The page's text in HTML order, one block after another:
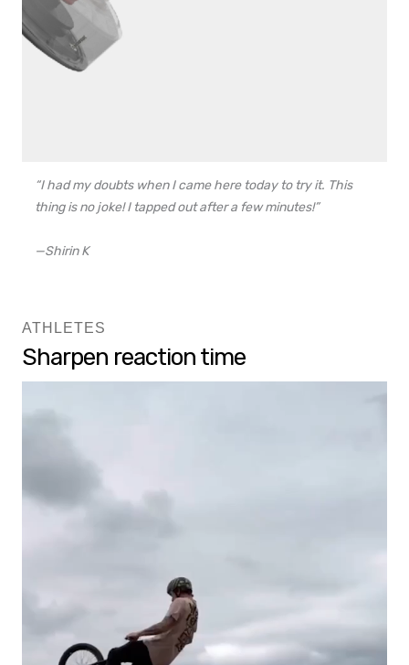
“I had my doubts when I came here today to try it. This
thing is no joke! I tapped out after a few minutes!”
—Shirin K
ATHLETES
Sharpen reaction time